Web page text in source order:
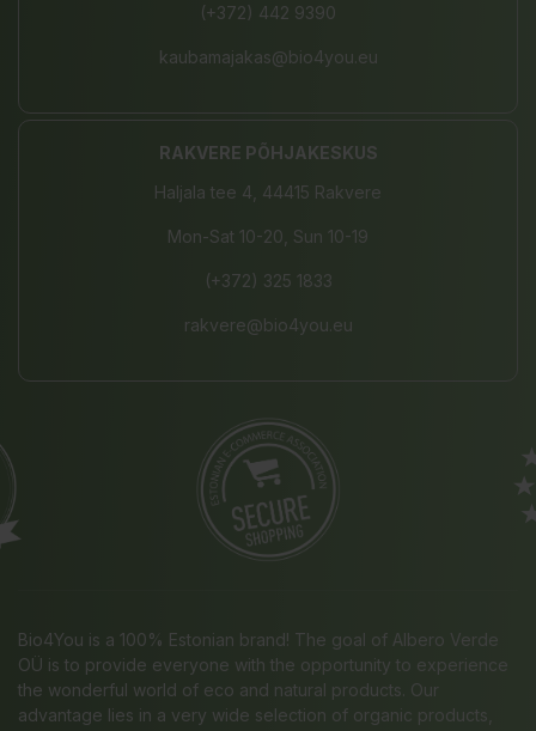
(+372) 442 9390
kaubamajakas@bio4you.eu
RAKVERE PÕHJAKESKUS
Haljala tee 4, 44415 Rakvere
Mon-Sat 10-20, Sun 10-19
(+372) 325 1833
rakvere@bio4you.eu
Bio4You is a 100% Estonian brand! The goal of Albero Verde
OÜ is to provide everyone with the opportunity to experience
the wonderful world of eco and natural products. Our
advantage lies in a very wide selection of organic products,